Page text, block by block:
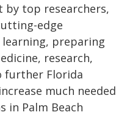
by top researchers,
edge
preparing
research,
further Florida
much needed
in Palm Beach